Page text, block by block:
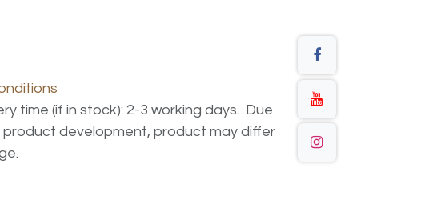
time (if in stock): 2-3 working days. Due
development, product may differ